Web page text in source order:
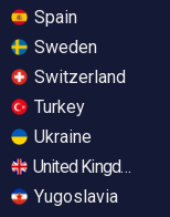
Spain
Sweden
Switzerland
Turkey
Ukraine
United Kingdom
Yugoslavia